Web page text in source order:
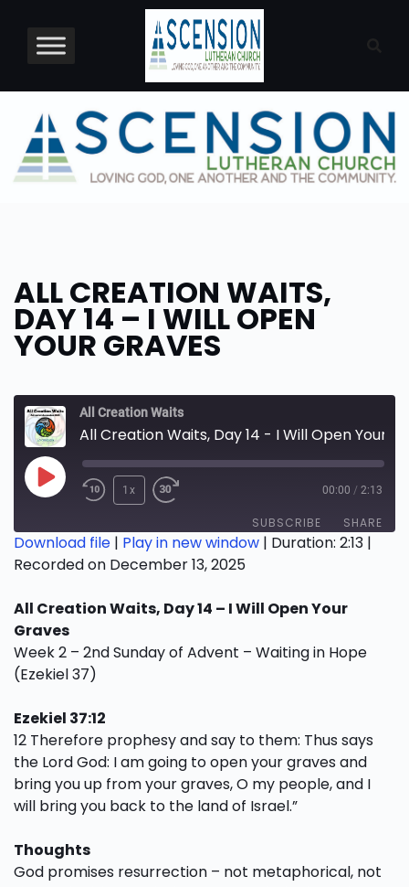
content
ALL CREATION WAITS,
DAY 14 – I WILL OPEN
YOUR GRAVES
All Creation Waits
Play
1x 00:00 / 2:13
SUBSCRIBE SHARE
SHARE
LINK
EMBED
Download file | Play in new window | Duration: 2:13 |
Recorded on December 13, 2025
All Creation Waits, Day 14 – I Will Open Your
Graves
Week 2 – 2nd Sunday of Advent – Waiting in Hope
(Ezekiel 37)
Ezekiel 37:12
12 Therefore prophesy and say to them: Thus says
the Lord God: I am going to open your graves and
bring you up from your graves, O my people, and I
will bring you back to the land of Israel.”
Thoughts
God promises resurrection – not metaphorical, not